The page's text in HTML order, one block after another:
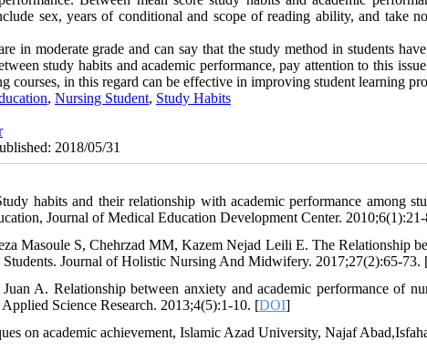
sex, years of conditional and scope of reading ability, and take
in moderate grade and can say that the study method in students
study habits and academic performance, pay attention to this
courses, in this regard can be effective in improving student learning
, Nursing Student, Study Habits
2018/05/31
habits and their relationship with academic performance among
Journal of Medical Education Development Center.
Masoule S, Chehrzad MM, Kazem Nejad Leili E. The Relationship
Journal of Holistic Nursing And Midwifery. 2017;27(2):65-73.
A. Relationship between anxiety and academic performance of
Science Research. 2013;4(5):1-10. [DOI]
on academic achievement, Islamic Azad University, Najaf